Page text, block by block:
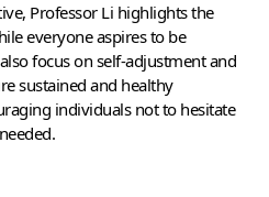
Professor Li highlights the
everyone aspires to be
focus on self-adjustment and
sustained and healthy
individuals not to hesitate